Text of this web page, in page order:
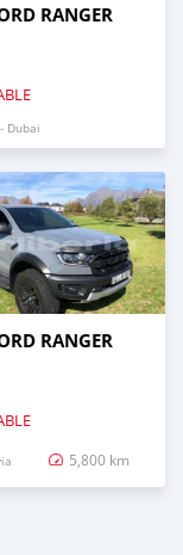
RANGER
Dubai
RANGER
5,800 km